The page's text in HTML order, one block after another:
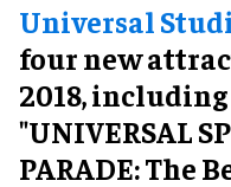
Universal
four new
2018,
"UNIVERSAL
PARADE: The